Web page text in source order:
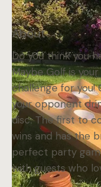
About
Do you think you
Maybe Golf is
challenge for you!
your opponent
disc. The first to
wins and has the
perfect party
with guests who